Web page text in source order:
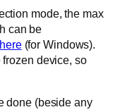
mode, the max
can be
here(for Windows).
device, so
done (beside any